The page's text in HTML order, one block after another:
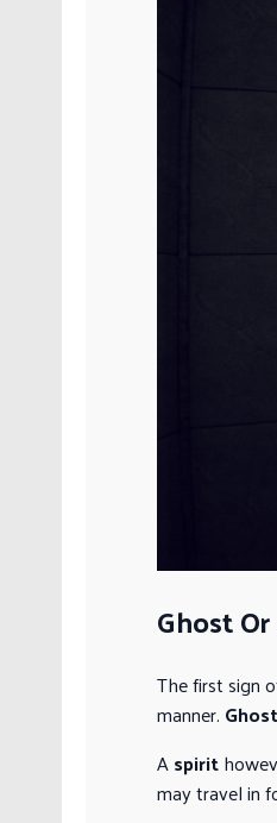
Ghost
The first sign
manner.
Aspirit
may travel in